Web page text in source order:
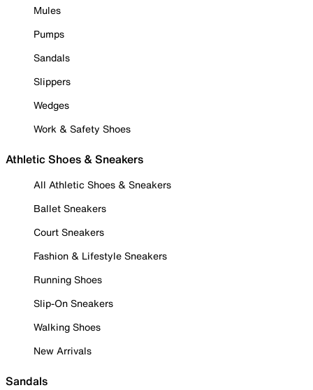
Mules
Pumps
Sandals
Slippers
Wedges
Work & Safety Shoes
Athletic Shoes & Sneakers
All Athletic Shoes & Sneakers
Ballet Sneakers
Court Sneakers
Fashion & Lifestyle Sneakers
Running Shoes
Slip-On Sneakers
Walking Shoes
New Arrivals
Sandals